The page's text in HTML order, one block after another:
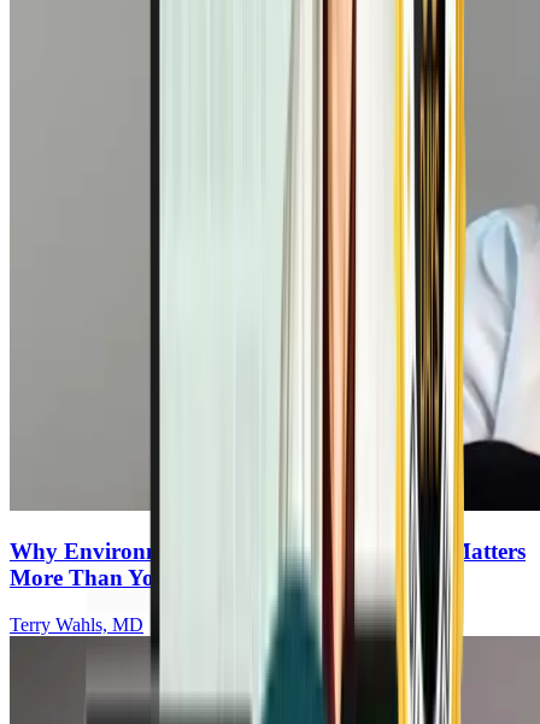
Why Environmental Testing for Your Home Matters
More Than You Think
Terry Wahls, MD